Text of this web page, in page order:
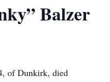
Balzer
of Dunkirk, died